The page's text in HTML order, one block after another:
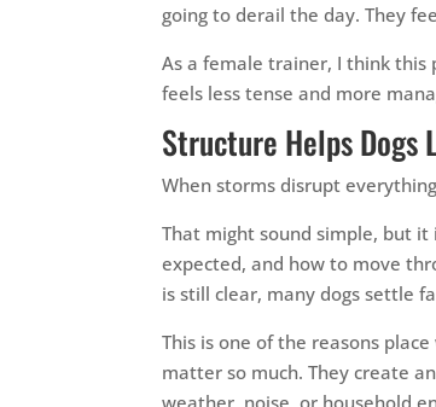
going to derail the day. They
As a female trainer, I think
feels less tense and more
Structure Helps Dogs
When storms disrupt
That might sound simple, but
expected, and how to move
is still clear, many dogs settle
This is one of the reasons
matter so much. They create
weather, noise, or household